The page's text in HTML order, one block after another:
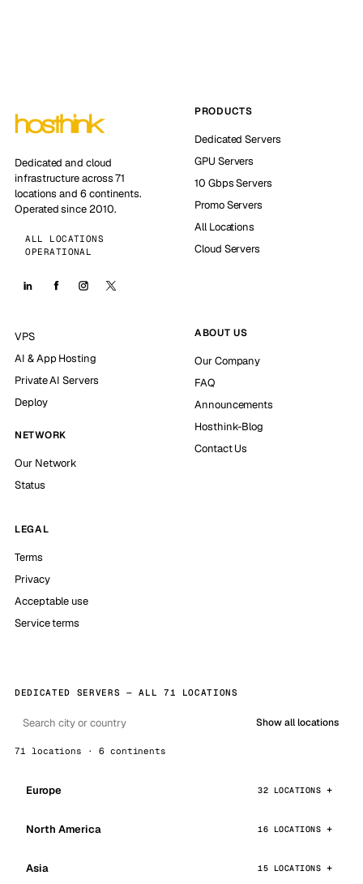
Dedicated and cloud
infrastructure across 71
locations and 6 continents.
Operated since 2010.
ALL LOCATIONS
OPERATIONAL
PRODUCTS
Dedicated Servers
GPU Servers
10 Gbps Servers
Promo Servers
All Locations
Cloud Servers
VPS
AI & App Hosting
Private AI Servers
Deploy
NETWORK
Our Network
Status
ABOUT US
Our Company
FAQ
Announcements
Hosthink-Blog
Contact Us
LEGAL
Terms
Privacy
Acceptable use
Service terms
DEDICATED SERVERS — ALL 71 LOCATIONS
Show all locations
71 locations · 6 continents
Europe 32 LOCATIONS
North America 16 LOCATIONS
Asia 15 LOCATIONS